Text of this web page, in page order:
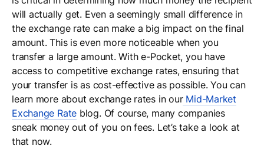
will actually get. Even a seemingly small difference in
the exchange rate can make a big impact on the final
amount. This is even more noticeable when you
transfer a large amount. With e-Pocket, you have
access to competitive exchange rates, ensuring that
your transfer is as cost-effective as possible. You can
learn more about exchange rates in ourMid-Market
Exchange Rate blog. Of course, many companies
sneak money out of you on fees. Let’s take a look at
that now.